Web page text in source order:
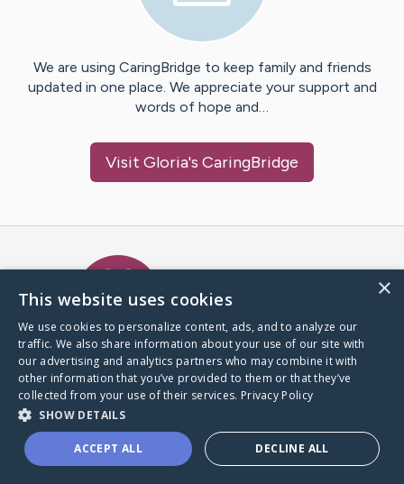
We are using CaringBridge to keep family and friends
updated in one place. We appreciate your support and
words of hope and…
Visit Gloria's CaringBridge
A world where no one goes
through a health journey alone.
Donate to CaringBridge
×
This website uses cookies
We use cookies to personalize content, ads, and to analyze our
traffic. We also share information about your use of our site with
our advertising and analytics partners who may combine it with
other information that you’ve provided to them or that they’ve
collected from your use of their services. Privacy Policy
SHOW DETAILS
ACCEPT ALL DECLINE ALL